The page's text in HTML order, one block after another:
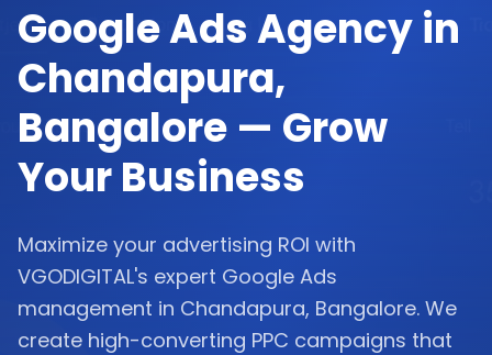
Google Ads Agency in
Chandapura,
Bangalore — Grow
Your Business
Maximize your advertising ROI with
VGODIGITAL's expert Google Ads
management in Chandapura, Bangalore. We
create high-converting PPC campaigns that